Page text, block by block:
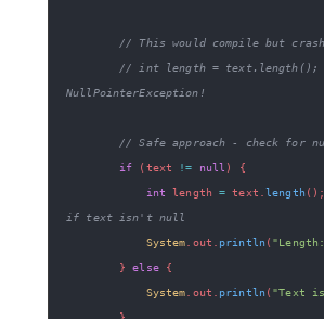
// This would compile but
// int length =
NullPointerException!
// Safe approach - check for
if
( text != null )
{
int length = text length ( ) ;
if text isn't null
System out println (
}
else {
System out println ( "Text
}